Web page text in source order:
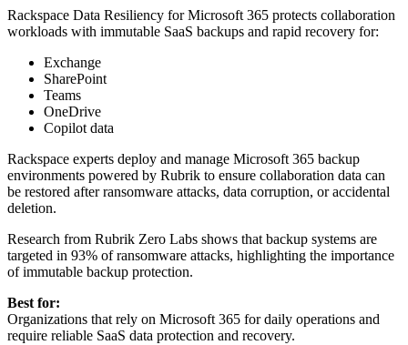
Rackspace Data Resiliency for Microsoft 365 protects collaboration
workloads with immutable SaaS backups and rapid recovery for:
Exchange
SharePoint
Teams
OneDrive
Copilot data
Rackspace experts deploy and manage Microsoft 365 backup
environments powered by Rubrik to ensure collaboration data can
be restored after ransomware attacks, data corruption, or accidental
deletion.
Research from Rubrik Zero Labs shows that backup systems are
targeted in 93% of ransomware attacks, highlighting the importance
of immutable backup protection.
Best for:
Organizations that rely on Microsoft 365 for daily operations and
require reliable SaaS data protection and recovery.